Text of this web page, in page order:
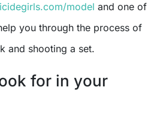
model and one of
you through the process of
and shooting a set.
for in your